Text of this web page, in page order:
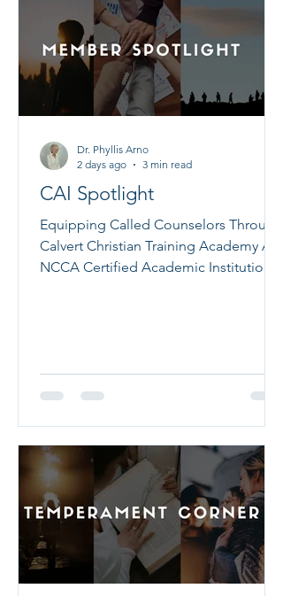
wonderful way to bring light to the true
rest that on
CAI Spotlight
Equipping Called Counselors Through
Calvert Christian Training Academy An
NCCA Certified Academic Institution
clinical pastoral training, ethical
supervision, and spiritual formation.
Certified Academic Institution of the
National Christian Counselors Asso
Dr. Phyllis Arno
2 days ago
3 min read